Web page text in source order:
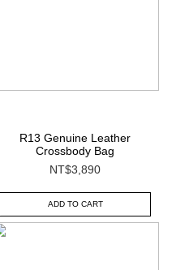
R13 Genuine Leather
Crossbody Bag
NT$3,890
ADD TO CART